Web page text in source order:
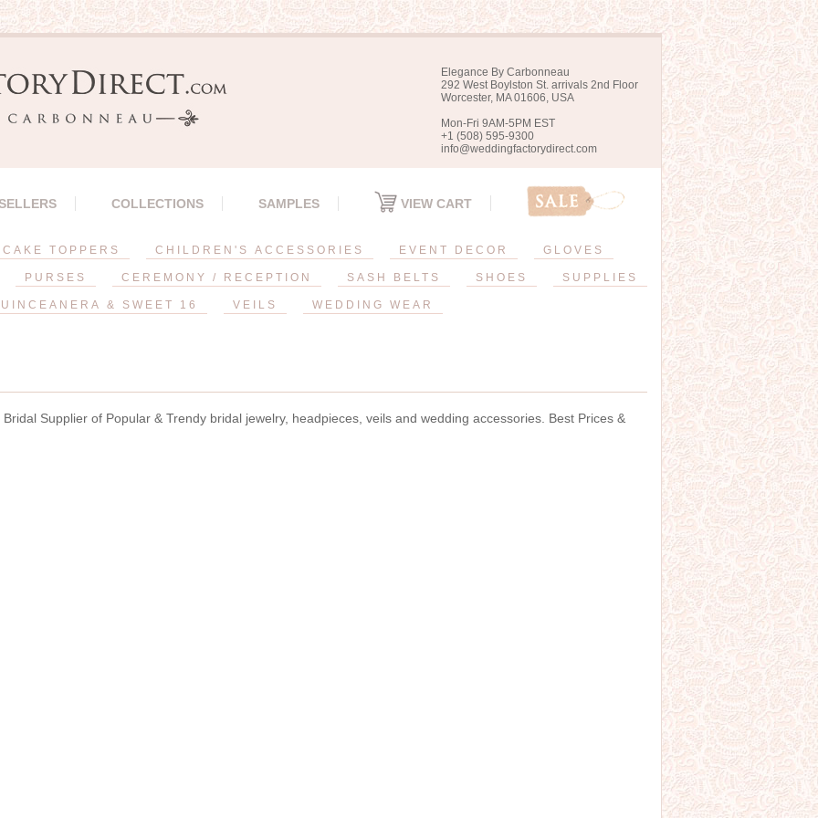
Elegance By Carbonneau
292 West Boylston St. arrivals 2nd Floor
Worcester, MA 01606, USA
Mon-Fri 9AM-5PM EST
+1 (508) 595-9300
info@weddingfactorydirect.com
COLLECTIONS SAMPLES VIEW CART
CAKE TOPPERS CHILDREN'S ACCESSORIES EVENT DECOR GLOVES
PURSES CEREMONY / RECEPTION SASH BELTS SHOES SUPPLIES
& SWEET 16 VEILS WEDDING WEAR
Bridal Supplier of Popular & Trendy bridal jewelry, headpieces, veils and wedding accessories. Best Prices &